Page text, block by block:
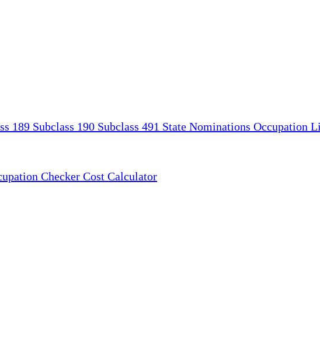
189 Subclass 190 Subclass 491 State Nominations Occupation
Checker Cost Calculator